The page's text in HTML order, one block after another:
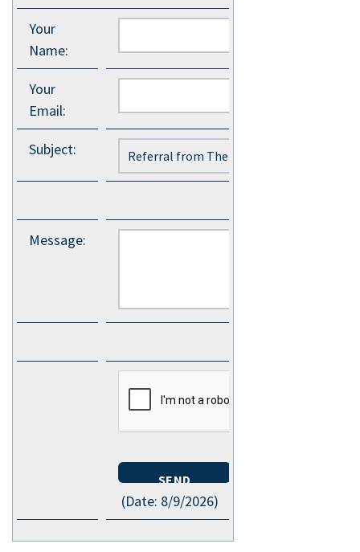
Your
Name:
Your
Email:
Subject:
Message:
(Date: 8/9/2026)